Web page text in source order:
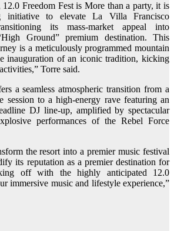
Freedom Fest is More than a party, it is
initiative to elevate La Villa Francisco
its mass-market appeal into
Ground” premium destination. This
is a meticulously programmed mountain
inauguration of an iconic tradition, kicking
Torre said.
a seamless atmospheric transition from a
session to a high-energy rave featuring an
DJ line-up, amplified by spectacular
performances of the Rebel Force
the resort into a premier music festival
its reputation as a premier destination for
off with the highly anticipated 12.0
immersive music and lifestyle experience,”